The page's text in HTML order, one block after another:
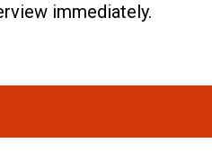
immediately.